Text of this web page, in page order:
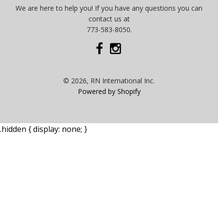
We are here to help you! If you have any questions you can
contact us at
773-583-8050.
© 2026, RN International Inc.
Powered by Shopify
.hidden { display: none; }